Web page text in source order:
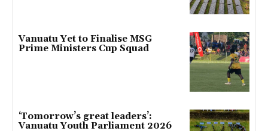
Vanuatu Yet to Finalise MSG
Prime Ministers Cup Squad
‘Tomorrow’s great leaders’:
Vanuatu Youth Parliament 2026